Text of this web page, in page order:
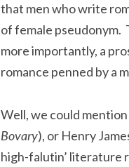
that men who write
of female pseudonym.
more importantly, a
romance penned by a
Well, we could
Bovary), or Henry
high-falutin’ literature